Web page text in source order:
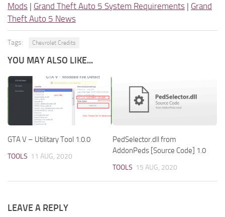
Mods | Grand Theft Auto 5 System Requirements | Grand
Theft Auto 5 News
Tags: Chevrolet Credits
YOU MAY ALSO LIKE...
GTA V – Utilitary Tool 1.0.0
TOOLS 11 AUG, 2020
PedSelector.dll from
AddonPeds [Source Code] 1.0
TOOLS 15 AUG, 2020
LEAVE A REPLY